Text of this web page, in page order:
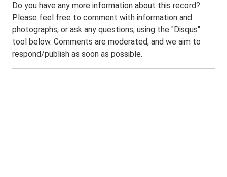
Do you have any more information about this record?
Please feel free to comment with information and
photographs, or ask any questions, using the "Disqus"
tool below. Comments are moderated, and we aim to
respond/publish as soon as possible.